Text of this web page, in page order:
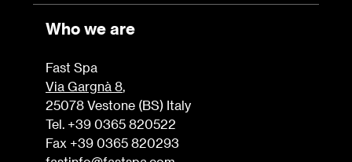
Who we are
Fast Spa
Via Gargnà 8,
25078 Vestone (BS) Italy
Tel. +39 0365 820522
Fax +39 0365 820293